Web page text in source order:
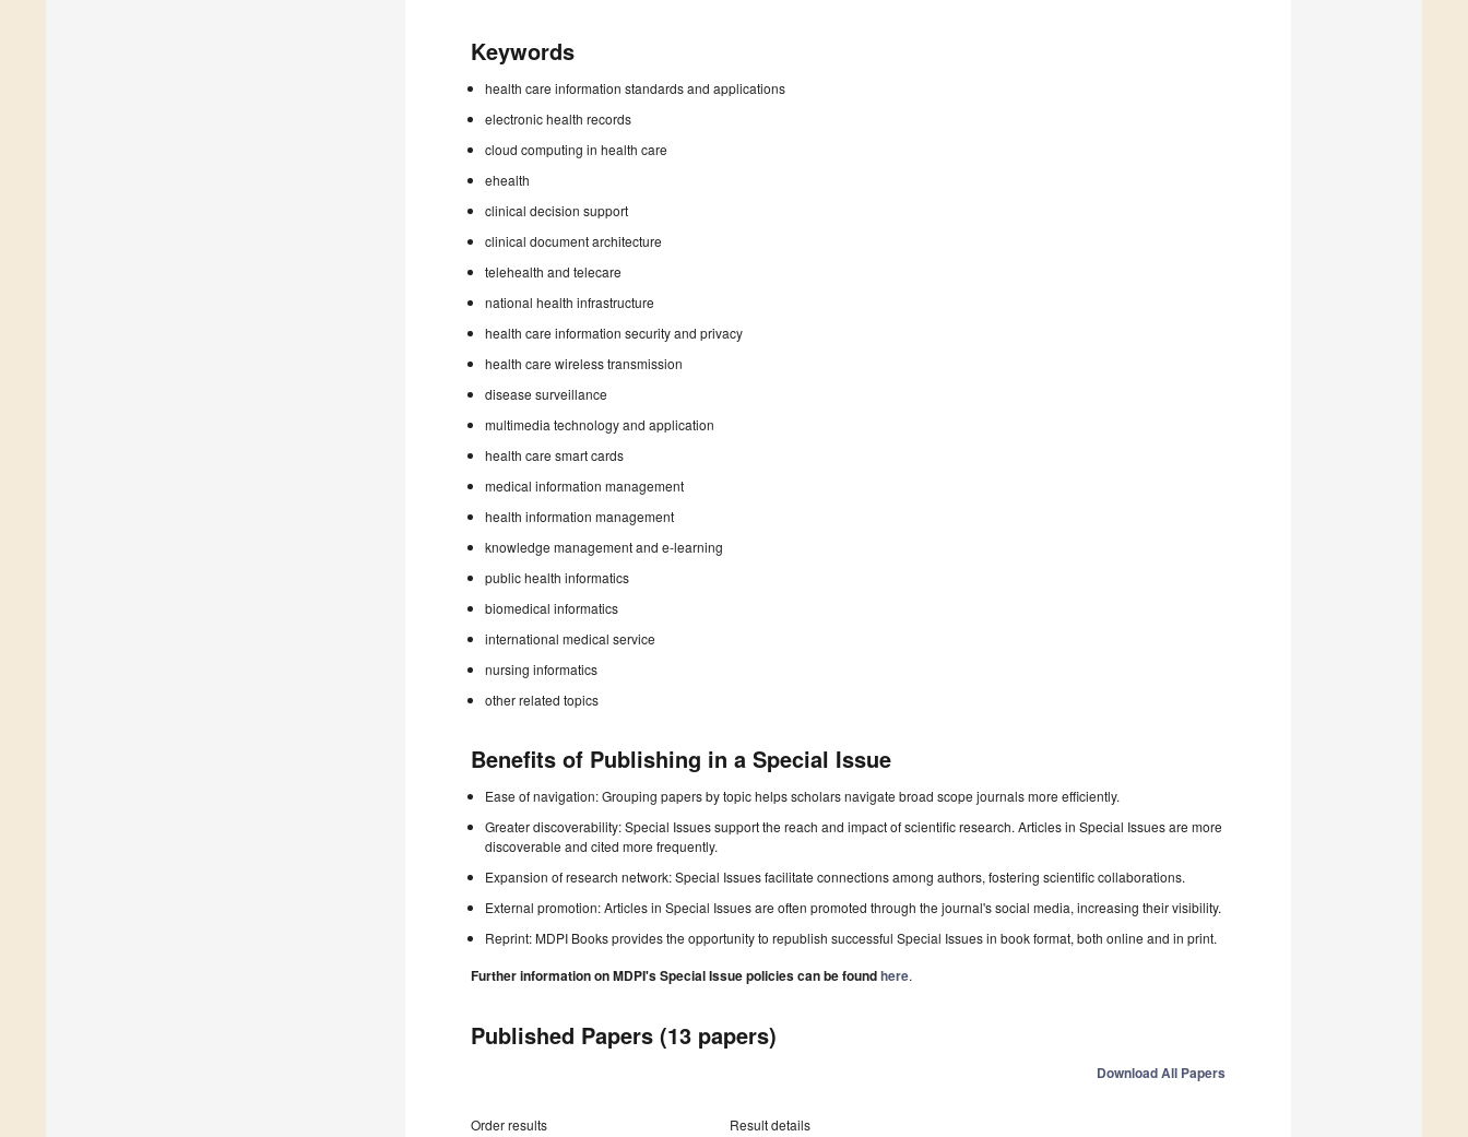
Keywords
health care information standards and applications
electronic health records
cloud computing in health care
ehealth
clinical decision support
clinical document architecture
telehealth and telecare
national health infrastructure
health care information security and privacy
health care wireless transmission
disease surveillance
multimedia technology and application
health care smart cards
medical information management
health information management
knowledge management and e-learning
public health informatics
biomedical informatics
international medical service
nursing informatics
other related topics
Benefits of Publishing in a Special Issue
Ease of navigation: Grouping papers by topic helps scholars navigate broad scope journals more efficiently.
Greater discoverability: Special Issues support the reach and impact of scientific research. Articles in Special Issues are more
discoverable and cited more frequently.
Expansion of research network: Special Issues facilitate connections among authors, fostering scientific collaborations.
External promotion: Articles in Special Issues are often promoted through the journal's social media, increasing their visibility.
Reprint: MDPI Books provides the opportunity to republish successful Special Issues in book format, both online and in print.
Further information on MDPI's Special Issue policies can be foundhere.
Published Papers (13 papers)
Download All Papers
Order results
Result details